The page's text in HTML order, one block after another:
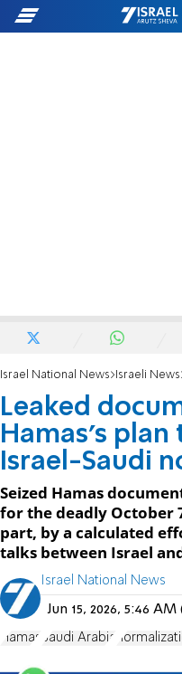
Israel National News Israeli News
Leaked
Hamas’s
Israel-Saudi
Seized Hamas
for the deadly October
part, by a calculated
talks between Israel
Israel National News
Jun 15, 2026, 5:46
Hamas Saudi Arabia